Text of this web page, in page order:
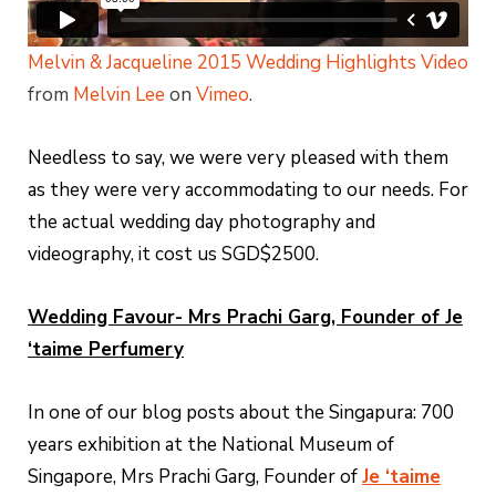
Melvin & Jacqueline 2015 Wedding Highlights Video
from Melvin Lee on Vimeo.
Needless to say, we were very pleased with them
as they were very accommodating to our needs. For
the actual wedding day photography and
videography, it cost us SGD$2500.
Wedding Favour- Mrs Prachi Garg, Founder of Je
‘taime Perfumery
In one of our blog posts about the Singapura: 700
years exhibition at the National Museum of
Singapore, Mrs Prachi Garg, Founder ofJe ‘taime